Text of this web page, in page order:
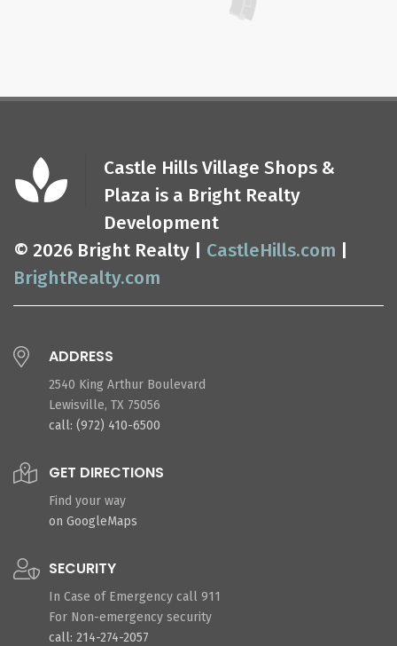
Castle Hills Village Shops &
Plaza is a Bright Realty
Development
© 2026 Bright Realty | CastleHills.com
BrightRealty.com
ADDRESS
2540 King Arthur Boulevard
Lewisville, TX 75056
call: (972) 410-6500
GET DIRECTIONS
Find your way
on GoogleMaps
SECURITY
In Case of Emergency call 911
For Non-emergency security
call: 214-274-2057